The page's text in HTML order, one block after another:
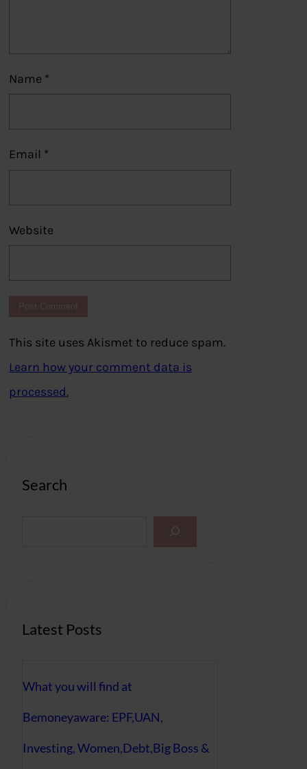
Name *
Email *
Website
This site uses Akismet to reduce spam.
Learn how your comment data is
processed.
Search
Latest Posts
What you will find at
Bemoneyaware: EPF,UAN,
Investing, Women,Debt,Big Boss &